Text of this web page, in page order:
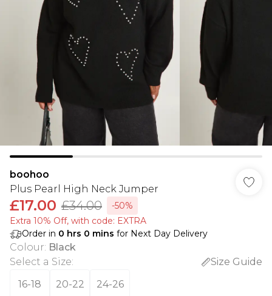
boohoo
Plus Pearl High Neck Jumper
£17.00 £34.00
-50%
Extra 10% Off, with code: EXTRA
Order in 0 hrs 0 mins for Next Day Delivery
Colour: Black
Select a Size:
Size Guide
16-18
20-22 24-26